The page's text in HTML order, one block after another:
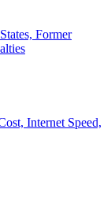
Former
Internet Speed,